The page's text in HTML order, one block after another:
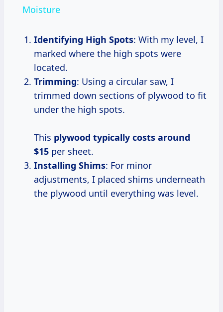
Moisture
Identifying High Spots: With my level, I
marked where the high spots were
located.
Trimming: Using a circular saw, I
trimmed down sections of plywood to fit
under the high spots.
This plywood typically costs around
$15 per sheet.
Installing Shims: For minor
adjustments, I placed shims underneath
the plywood until everything was level.